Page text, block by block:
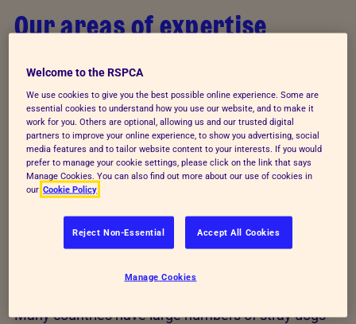
Our areas of expertise
responsible for writing laws and regulations to
protect animals. We support education authorities
and train teachers to promote the values of animal
welfare education - responsibility, respect and
kindness. And, we work with people who care for
animals every day to ensure they can meet the
Stray animals
Many countries have large numbers of stray dogs
Welcome to the RSPCA
We use cookies to give you the best possible online experience. Some are
essential cookies to understand how you use our website, and to make it
work for you. Others are optional, allowing us and our trusted digital
partners to improve your online experience, to show you advertising, social
media features and to tailor website content to your interests. If you would
prefer to manage your cookie settings, please click on the link that says
Manage Cookies. You can also find out more about our use of cookies in
our Cookie Policy
Reject Non-Essential Accept All Cookies
Manage Cookies